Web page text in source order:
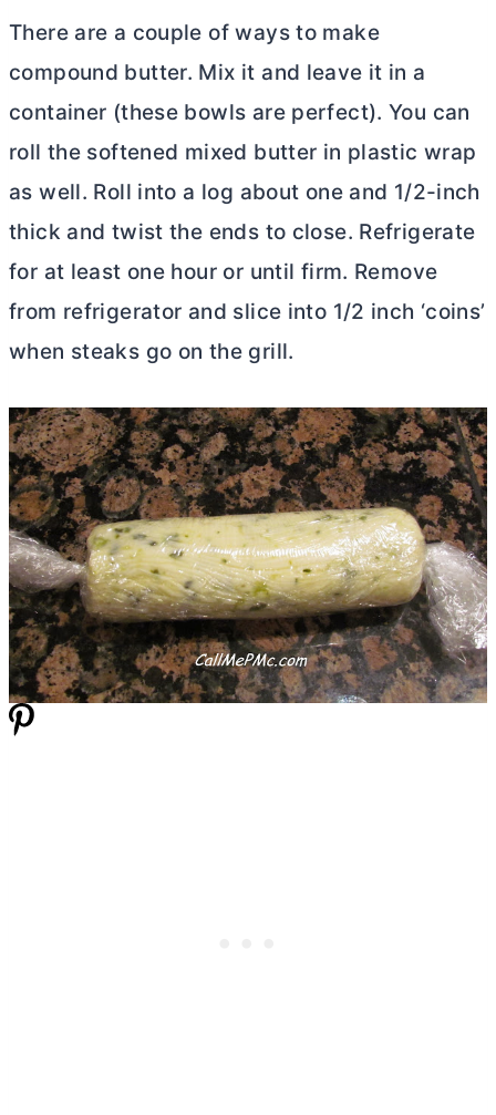
There are a couple of ways to make
compound butter. Mix it and leave it in a
container (these bowls are perfect). You can
roll the softened mixed butter in plastic wrap
as well. Roll into a log about one and 1/2-inch
thick and twist the ends to close. Refrigerate
for at least one hour or until firm. Remove
from refrigerator and slice into 1/2 inch ‘coins’
when steaks go on the grill.